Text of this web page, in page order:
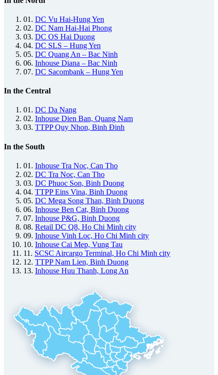
01. DC Vu Hai-Hung Yen
02. DC Nam Hai-Hai Phong
03. DC OS Hai Duong
04. DC SLS – Hung Yen
05. DC Quang An – Bac Ninh
06. Inhouse Diana – Bac Ninh
07. DC Sacombank – Hung Yen
In the Central
01. DC Da Nang
02. Inhouse Dien Ban, Quang Nam
03. TTPP Quy Nhon, Binh Đinh
In the South
01. Inhouse Tra Noc, Can Tho
02. DC Tra Noc, Can Tho
03. DC Phuoc Son, Binh Duong
04. TTPP Eins Vina, Binh Duong
05. DC Mega Song Than, Binh Duong
06. Inhouse Ben Cat, Binh Duong
07. Inhouse P&G, Binh Duong
08. Retail DC Q8, Ho Chi Minh city
09. Inhouse Vinh Loc, Ho Chi Minh city
10. Inhouse Cai Mep, Vung Tau
11. SCSC Aircargo Terminal, Ho Chi Minh city
12. TTPP Nam Lien, Binh Duong
13. Inhouse Huu Thanh, Long An